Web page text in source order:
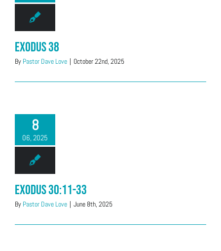
Exodus 38
By Pastor Dave Love | October 22nd, 2025
8
06, 2025
Exodus 30:11-33
By Pastor Dave Love | June 8th, 2025